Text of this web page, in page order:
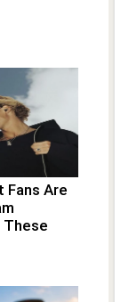
Fans Are
These